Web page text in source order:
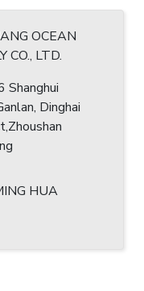
OCEAN
CO., LTD.
Shanghui
Dinghai
HUA